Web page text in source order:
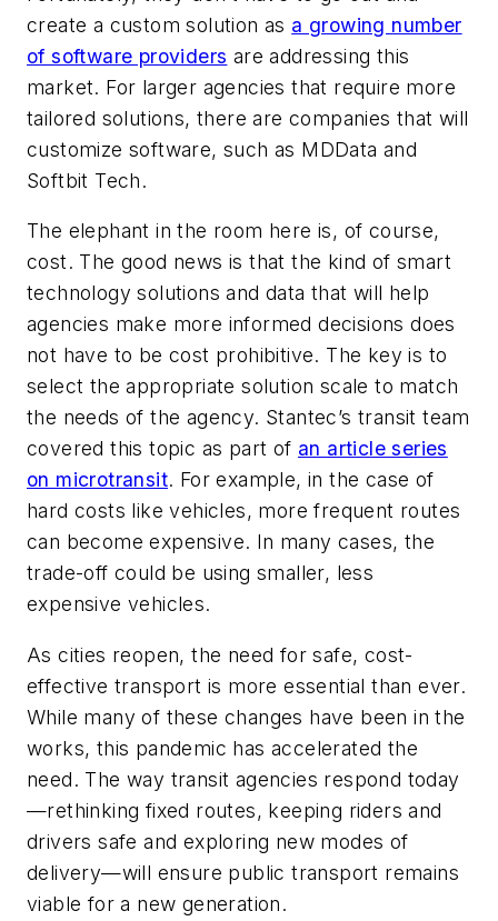
create a custom solution as a growing number
of software providers are addressing this
market. For larger agencies that require more
tailored solutions, there are companies that will
customize software, such as MDData and
Softbit Tech.
The elephant in the room here is, of course,
cost. The good news is that the kind of smart
technology solutions and data that will help
agencies make more informed decisions does
not have to be cost prohibitive. The key is to
select the appropriate solution scale to match
the needs of the agency. Stantec’s transit team
covered this topic as part of an article series
on microtransit. For example, in the case of
hard costs like vehicles, more frequent routes
can become expensive. In many cases, the
trade-off could be using smaller, less
expensive vehicles.
As cities reopen, the need for safe, cost-
effective transport is more essential than ever.
While many of these changes have been in the
works, this pandemic has accelerated the
need. The way transit agencies respond today
—rethinking fixed routes, keeping riders and
drivers safe and exploring new modes of
delivery—will ensure public transport remains
viable for a new generation.